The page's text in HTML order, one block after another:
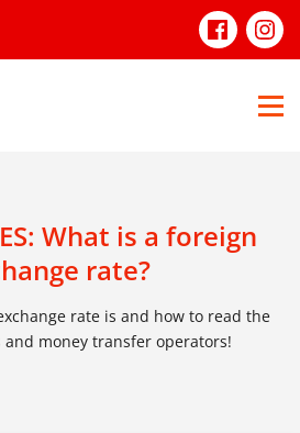
What is a foreign
rate?
rate is and how to read the
and money transfer operators!